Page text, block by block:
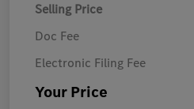
Selling Price
Doc Fee
Electronic Filing Fee
Your Price